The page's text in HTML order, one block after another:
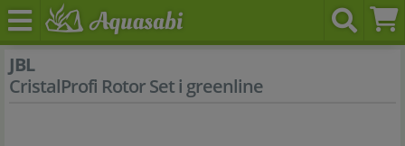
JBL
CristalProfi Rotor Set i greenline